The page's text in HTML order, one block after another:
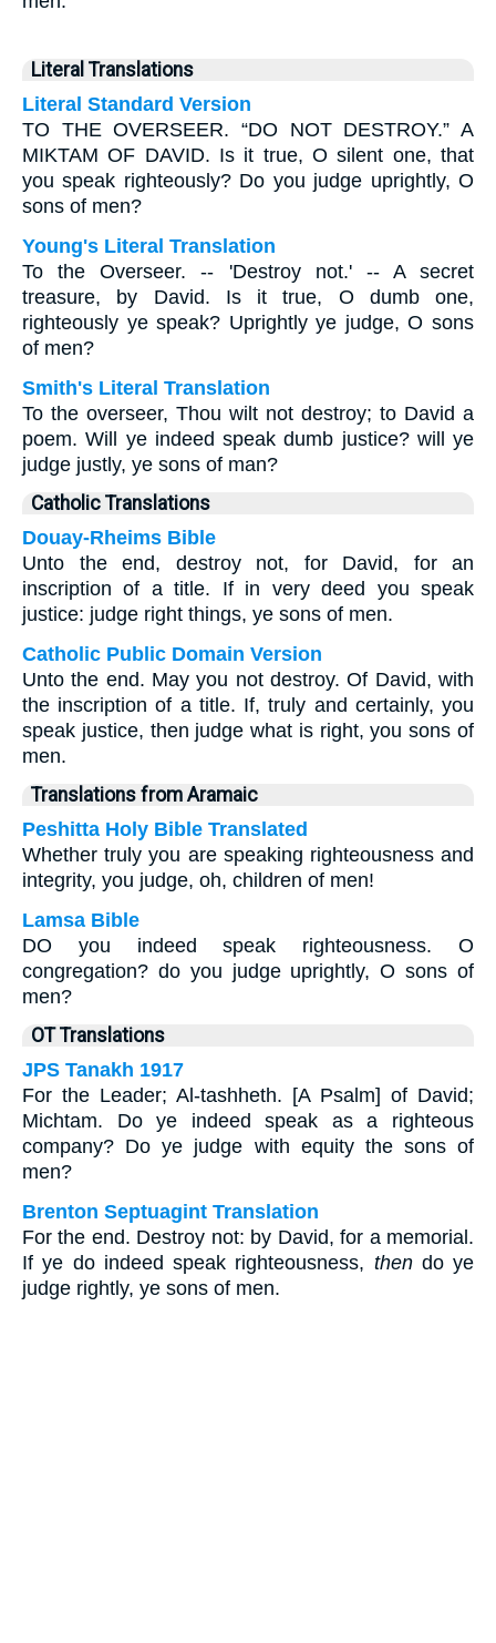
Literal Translations
Literal Standard Version
TO THE OVERSEER. “DO NOT DESTROY.” A
MIKTAM OF DAVID. Is it true, O silent one, that
you speak righteously? Do you judge uprightly, O
sons of men?
Young's Literal Translation
To the Overseer. -- 'Destroy not.' -- A secret
treasure, by David. Is it true, O dumb one,
righteously ye speak? Uprightly ye judge, O sons
of men?
Smith's Literal Translation
To the overseer, Thou wilt not destroy; to David a
poem. Will ye indeed speak dumb justice? will ye
judge justly, ye sons of man?
Catholic Translations
Douay-Rheims Bible
Unto the end, destroy not, for David, for an
inscription of a title. If in very deed you speak
justice: judge right things, ye sons of men.
Catholic Public Domain Version
Unto the end. May you not destroy. Of David, with
the inscription of a title. If, truly and certainly, you
speak justice, then judge what is right, you sons of
men.
Translations from Aramaic
Peshitta Holy Bible Translated
Whether truly you are speaking righteousness and
integrity, you judge, oh, children of men!
Lamsa Bible
DO you indeed speak righteousness. O
congregation? do you judge uprightly, O sons of
men?
OT Translations
JPS Tanakh 1917
For the Leader; Al-tashheth. [A Psalm] of David;
Michtam. Do ye indeed speak as a righteous
company? Do ye judge with equity the sons of
men?
Brenton Septuagint Translation
For the end. Destroy not: by David, for a memorial.
If ye do indeed speak righteousness, thendo ye
judge rightly, ye sons of men.